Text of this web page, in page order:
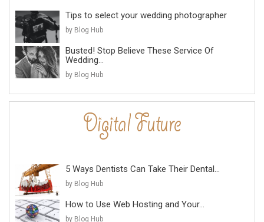
Tips to select your wedding photographer
by Blog Hub
Busted! Stop Believe These Service Of
Wedding...
by Blog Hub
5 Ways Dentists Can Take Their Dental...
by Blog Hub
How to Use Web Hosting and Your...
by Blog Hub